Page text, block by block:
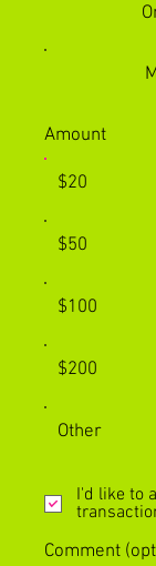
Amount
$20
$50
$100
$200
Other
Comment
I'd like to